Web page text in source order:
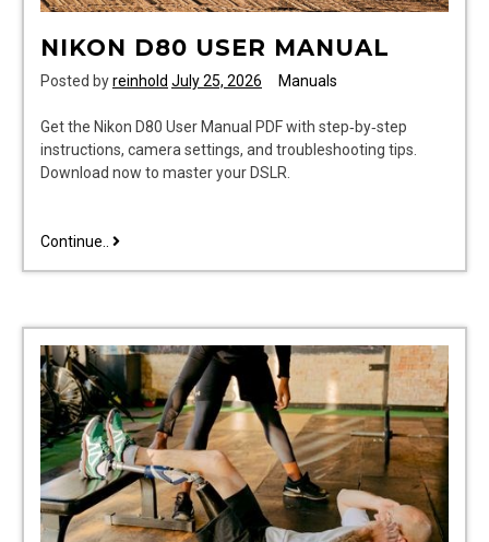
NIKON D80 USER MANUAL
Posted byreinhold July 25, 2026 Manuals
Get the Nikon D80 User Manual PDF with step‑by‑step
instructions, camera settings, and troubleshooting tips.
Download now to master your DSLR.
Continue.. nikon